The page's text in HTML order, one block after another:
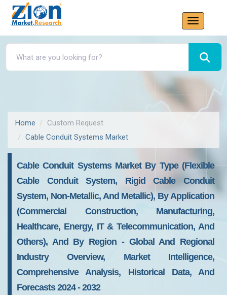
Home
Custom Request
Cable Conduit Systems Market
Cable Conduit Systems Market By Type (Flexible
Cable Conduit System, Rigid Cable Conduit
System, Non-Metallic, And Metallic), By Application
(Commercial Construction, Manufacturing,
Healthcare, Energy, IT & Telecommunication, And
Others), And By Region - Global And Regional
Industry Overview, Market Intelligence,
Comprehensive Analysis, Historical Data, And
Forecasts 2024 - 2032